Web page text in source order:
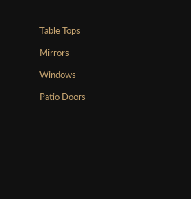
Table Tops
Mirrors
Windows
Patio Doors